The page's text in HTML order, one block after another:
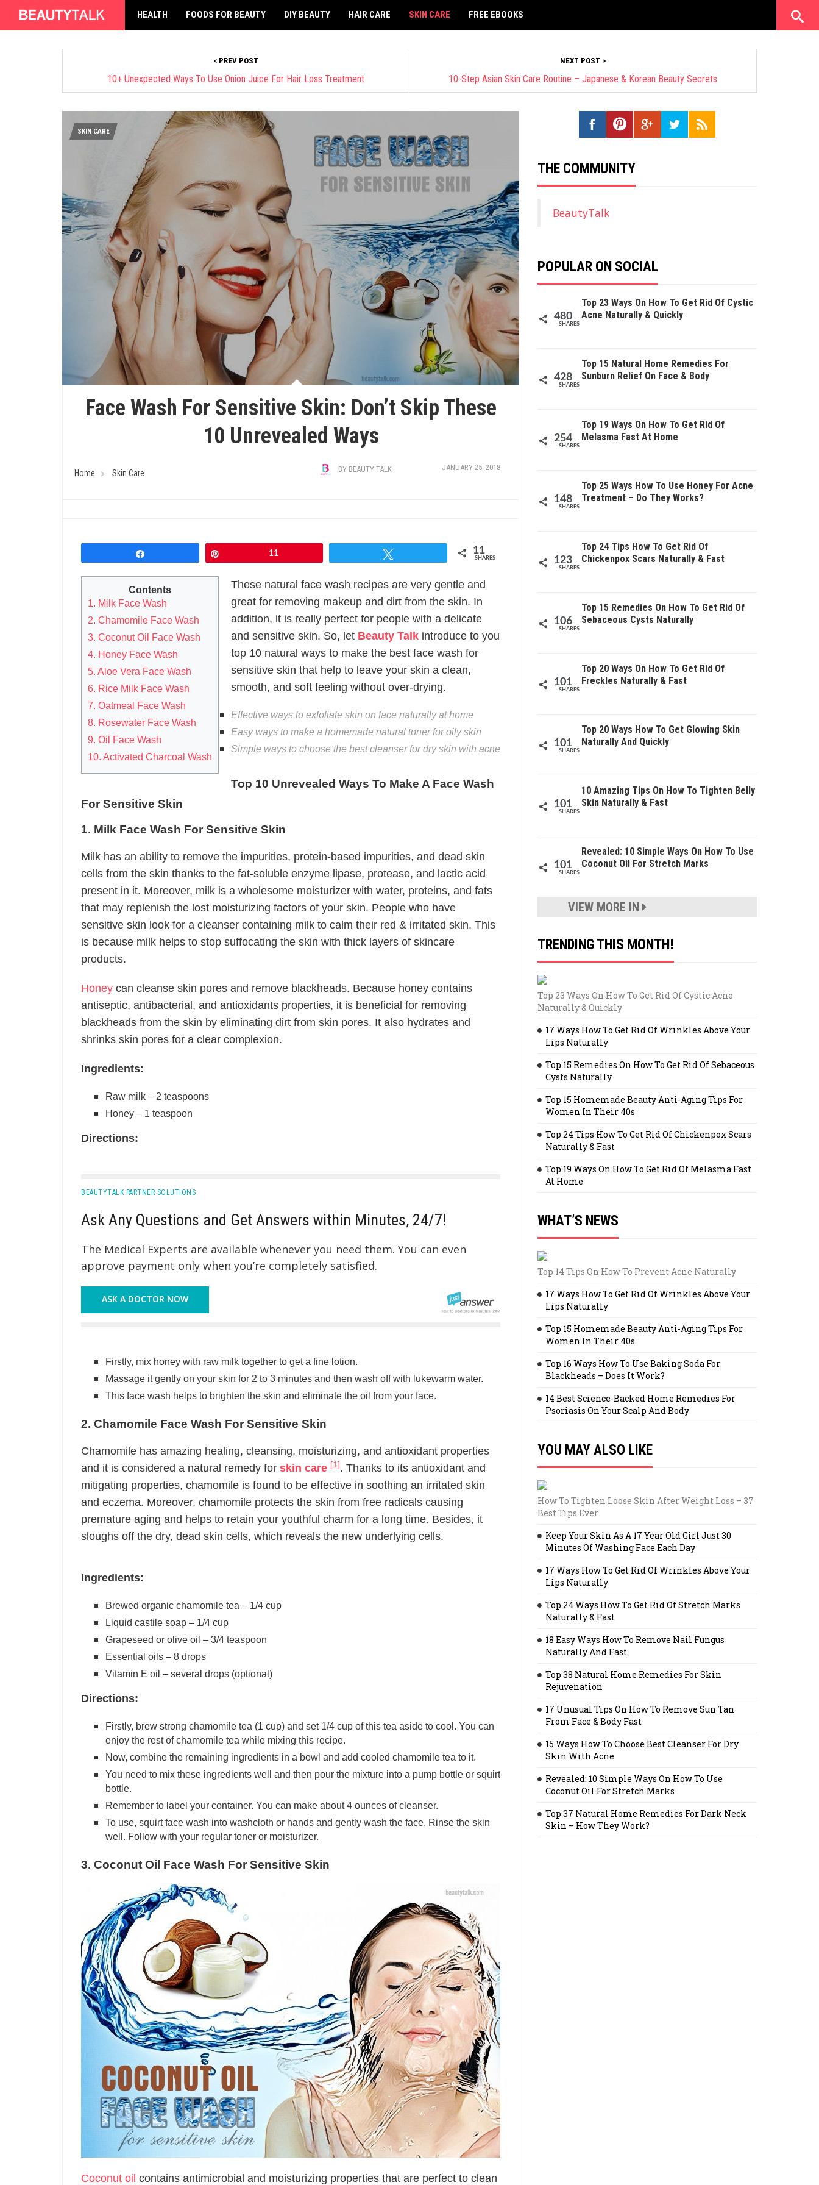
HEALTH FOODS FOR BEAUTY DIY BEAUTY HAIR CARE SKIN CARE FREE EBOOKS
< PREV POST
10+ Unexpected Ways To Use Onion Juice For Hair Loss Treatment
NEXT POST >
10-Step Asian Skin Care Routine – Japanese & Korean Beauty Secrets
SKIN CARE
Face Wash For Sensitive Skin: Don’t Skip These
10 Unrevealed Ways
Home Skin Care BY BEAUTY TALK JANUARY 25, 2018
11 11
SHARES
Contents
1. Milk Face Wash
2. Chamomile Face Wash
3. Coconut Oil Face Wash
4. Honey Face Wash
5. Aloe Vera Face Wash
6. Rice Milk Face Wash
7. Oatmeal Face Wash
8. Rosewater Face Wash
9. Oil Face Wash
10. Activated Charcoal Wash
These natural face wash recipes are very gentle and
great for removing makeup and dirt from the skin. In
addition, it is really perfect for people with a delicate
and sensitive skin. So, let Beauty Talk introduce to you
top 10 natural ways to make the best face wash for
sensitive skin that help to leave your skin a clean,
smooth, and soft feeling without over-drying.
Effective ways to exfoliate skin on face naturally at home
Easy ways to make a homemade natural toner for oily skin
Simple ways to choose the best cleanser for dry skin with acne
Top 10 Unrevealed Ways To Make A Face Wash
For Sensitive Skin
1. Milk Face Wash For Sensitive Skin
Milk has an ability to remove the impurities, protein-based impurities, and dead skin
cells from the skin thanks to the fat-soluble enzyme lipase, protease, and lactic acid
present in it. Moreover, milk is a wholesome moisturizer with water, proteins, and fats
that may replenish the lost moisturizing factors of your skin. People who have
sensitive skin look for a cleanser containing milk to calm their red & irritated skin. This
is because milk helps to stop suffocating the skin with thick layers of skincare
products.
Honey can cleanse skin pores and remove blackheads. Because honey contains
antiseptic, antibacterial, and antioxidants properties, it is beneficial for removing
blackheads from the skin by eliminating dirt from skin pores. It also hydrates and
shrinks skin pores for a clear complexion.
Ingredients:
Raw milk – 2 teaspoons
Honey – 1 teaspoon
Directions:
BEAUTYTALK PARTNER SOLUTIONS
Ask Any Questions and Get Answers within Minutes, 24/7!
The Medical Experts are available whenever you need them. You can even
approve payment only when you’re completely satisfied.
ASK A DOCTOR NOW
Firstly, mix honey with raw milk together to get a fine lotion.
Massage it gently on your skin for 2 to 3 minutes and then wash off with lukewarm water.
This face wash helps to brighten the skin and eliminate the oil from your face.
2. Chamomile Face Wash For Sensitive Skin
Chamomile has amazing healing, cleansing, moisturizing, and antioxidant properties
and it is considered a natural remedy for skin care [1] . Thanks to its antioxidant and
mitigating properties, chamomile is found to be effective in soothing an irritated skin
and eczema. Moreover, chamomile protects the skin from free radicals causing
premature aging and helps to retain your youthful charm for a long time. Besides, it
sloughs off the dry, dead skin cells, which reveals the new underlying cells.
Ingredients:
Brewed organic chamomile tea – 1/4 cup
Liquid castile soap – 1/4 cup
Grapeseed or olive oil – 3/4 teaspoon
Essential oils – 8 drops
Vitamin E oil – several drops (optional)
Directions:
Firstly, brew strong chamomile tea (1 cup) and set 1/4 cup of this tea aside to cool. You can
enjoy the rest of chamomile tea while mixing this recipe.
Now, combine the remaining ingredients in a bowl and add cooled chamomile tea to it.
You need to mix these ingredients well and then pour the mixture into a pump bottle or squirt
bottle.
Remember to label your container. You can make about 4 ounces of cleanser.
To use, squirt face wash into washcloth or hands and gently wash the face. Rinse the skin
well. Follow with your regular toner or moisturizer.
3. Coconut Oil Face Wash For Sensitive Skin
Coconut oil contains antimicrobial and moisturizing properties that are perfect to clean
THE COMMUNITY
BeautyTalk
POPULAR ON SOCIAL
480
SHARES
Top 23 Ways On How To Get Rid Of Cystic
Acne Naturally & Quickly
428
SHARES
Top 15 Natural Home Remedies For
Sunburn Relief On Face & Body
254
SHARES
Top 19 Ways On How To Get Rid Of
Melasma Fast At Home
148
SHARES
Top 25 Ways How To Use Honey For Acne
Treatment – Do They Works?
123
SHARES
Top 24 Tips How To Get Rid Of
Chickenpox Scars Naturally & Fast
106
SHARES
Top 15 Remedies On How To Get Rid Of
Sebaceous Cysts Naturally
101
SHARES
Top 20 Ways On How To Get Rid Of
Freckles Naturally & Fast
101
SHARES
Top 20 Ways How To Get Glowing Skin
Naturally And Quickly
101
SHARES
10 Amazing Tips On How To Tighten Belly
Skin Naturally & Fast
101
SHARES
Revealed: 10 Simple Ways On How To Use
Coconut Oil For Stretch Marks
VIEW MORE IN
TRENDING THIS MONTH!
Top 23 Ways On How To Get Rid Of Cystic Acne
Naturally & Quickly
17 Ways How To Get Rid Of Wrinkles Above Your
Lips Naturally
Top 15 Remedies On How To Get Rid Of Sebaceous
Cysts Naturally
Top 15 Homemade Beauty Anti-Aging Tips For
Women In Their 40s
Top 24 Tips How To Get Rid Of Chickenpox Scars
Naturally & Fast
Top 19 Ways On How To Get Rid Of Melasma Fast
At Home
WHAT’S NEWS
Top 14 Tips On How To Prevent Acne Naturally
17 Ways How To Get Rid Of Wrinkles Above Your
Lips Naturally
Top 15 Homemade Beauty Anti-Aging Tips For
Women In Their 40s
Top 16 Ways How To Use Baking Soda For
Blackheads – Does It Work?
14 Best Science-Backed Home Remedies For
Psoriasis On Your Scalp And Body
YOU MAY ALSO LIKE
How To Tighten Loose Skin After Weight Loss – 37
Best Tips Ever
Keep Your Skin As A 17 Year Old Girl Just 30
Minutes Of Washing Face Each Day
17 Ways How To Get Rid Of Wrinkles Above Your
Lips Naturally
Top 24 Ways How To Get Rid Of Stretch Marks
Naturally & Fast
18 Easy Ways How To Remove Nail Fungus
Naturally And Fast
Top 38 Natural Home Remedies For Skin
Rejuvenation
17 Unusual Tips On How To Remove Sun Tan
From Face & Body Fast
15 Ways How To Choose Best Cleanser For Dry
Skin With Acne
Revealed: 10 Simple Ways On How To Use
Coconut Oil For Stretch Marks
Top 37 Natural Home Remedies For Dark Neck
Skin – How They Work?